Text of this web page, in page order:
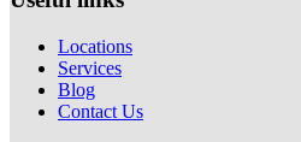
Locations
Services
Blog
Contact Us